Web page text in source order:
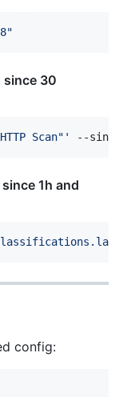
"
since 30
Scan" ' --since
1h and
config: